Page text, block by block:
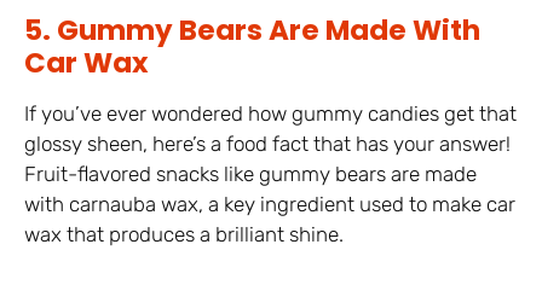
5. Gummy Bears Are Made With
Car Wax
If you’ve ever wondered how gummy candies get that
glossy sheen, here’s a food fact that has your answer!
Fruit-flavored snacks like gummy bears are made
with carnauba wax, a key ingredient used to make car
wax that produces a brilliant shine.